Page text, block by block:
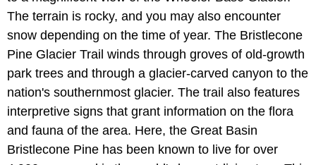
The terrain is rocky, and you may also encounter
snow depending on the time of year. The Bristlecone
Pine Glacier Trail winds through groves of old-growth
park trees and through a glacier-carved canyon to the
nation's southernmost glacier. The trail also features
interpretive signs that grant information on the flora
and fauna of the area. Here, the Great Basin
Bristlecone Pine has been known to live for over